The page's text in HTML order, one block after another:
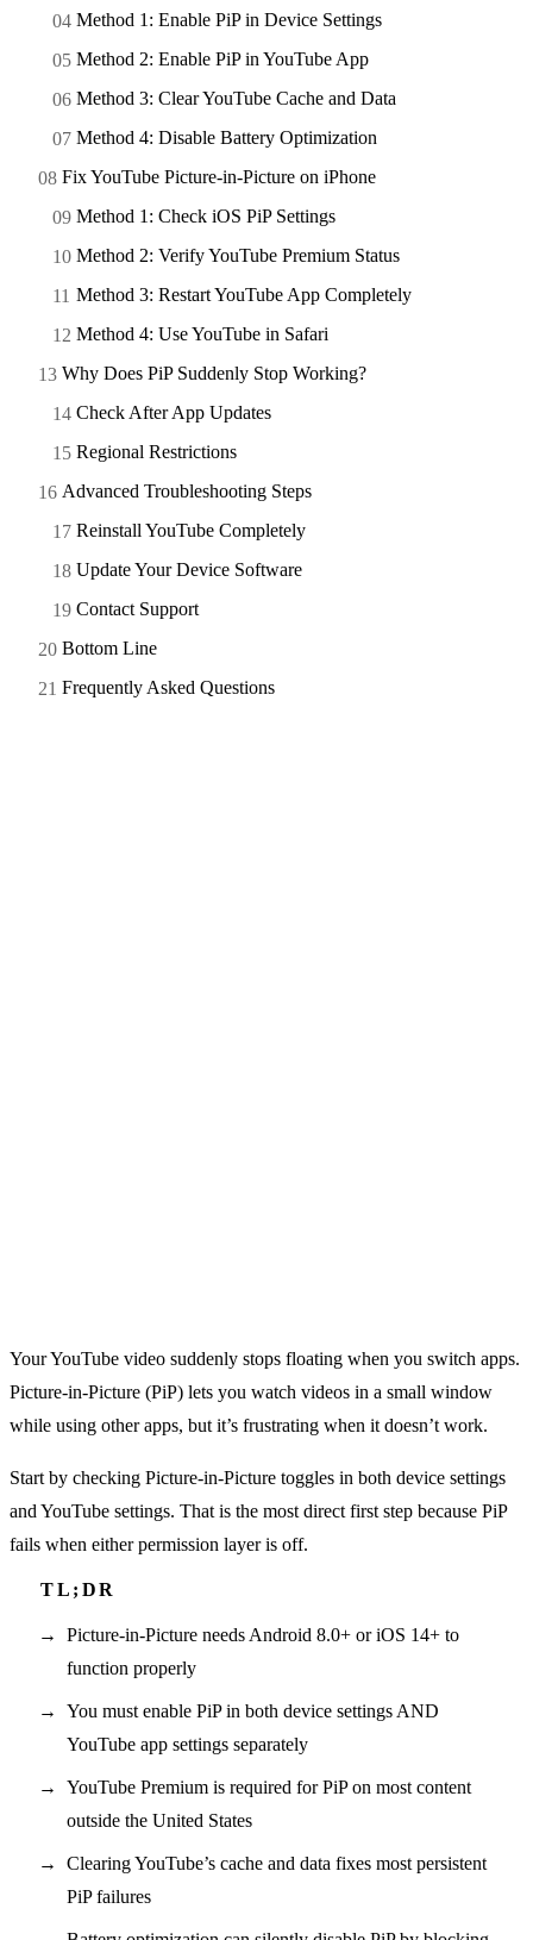
Method 1: Enable PiP in Device Settings
Method 2: Enable PiP in YouTube App
Method 3: Clear YouTube Cache and Data
Method 4: Disable Battery Optimization
Fix YouTube Picture-in-Picture on iPhone
Method 1: Check iOS PiP Settings
Method 2: Verify YouTube Premium Status
Method 3: Restart YouTube App Completely
Method 4: Use YouTube in Safari
Why Does PiP Suddenly Stop Working?
Check After App Updates
Regional Restrictions
Advanced Troubleshooting Steps
Reinstall YouTube Completely
Update Your Device Software
Contact Support
Bottom Line
Frequently Asked Questions
Your YouTube video suddenly stops floating when you switch apps.
Picture-in-Picture (PiP) lets you watch videos in a small window
while using other apps, but it’s frustrating when it doesn’t work.
Start by checking Picture-in-Picture toggles in both device settings
and YouTube settings. That is the most direct first step because PiP
fails when either permission layer is off.
Picture-in-Picture needs Android 8.0+ or iOS 14+ to
function properly
You must enable PiP in both device settings AND
YouTube app settings separately
YouTube Premium is required for PiP on most content
outside the United States
Clearing YouTube’s cache and data fixes most persistent
PiP failures